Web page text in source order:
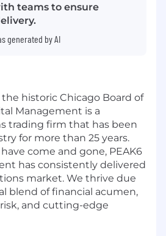
teams to ensure
generated by AI
historic Chicago Board of
Management is a
trading firm that has been
for more than 25 years.
come and gone, PEAK6
has consistently delivered
market. We thrive due
blend of financial acumen,
and cutting-edge